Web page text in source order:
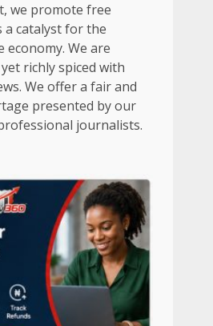
we promote free
a catalyst for the
We are
richly spiced with
We offer a fair and
presented by our
journalists.